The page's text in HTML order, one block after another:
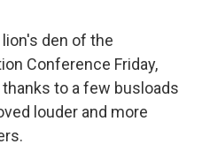
den of the
Conference Friday,
to a few busloads
louder and more